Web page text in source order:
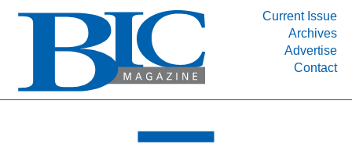
Current Issue
Archives
Advertise
Contact
INDUSTRY SEGMENTS
DEPARTMENTS